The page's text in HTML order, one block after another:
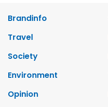
Brandinfo
Travel
Society
Environment
Opinion